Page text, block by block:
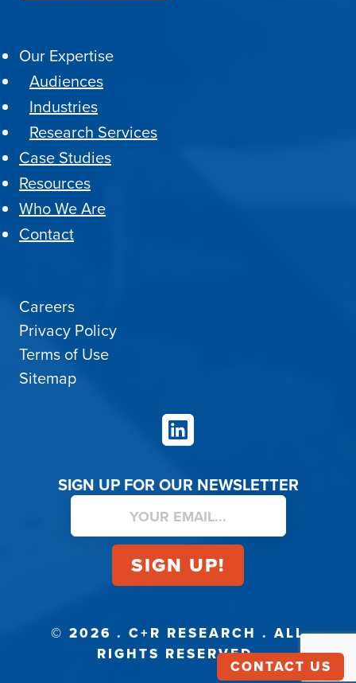
Our Expertise
Audiences
Industries
Research Services
Case Studies
Resources
Who We Are
Contact
Careers
Privacy Policy
Terms of Use
Sitemap
LinkedIn
SIGN UP FOR OUR NEWSLETTER
© 2026 . C+R RESEARCH . ALL
RIGHTS RESERVED.
CONTACT US